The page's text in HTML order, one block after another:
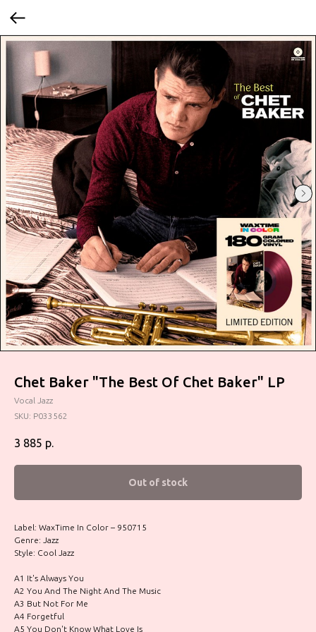
Chet Baker "The Best Of Chet Baker" LP
Vocal Jazz
SKU: P033562
3 885 р.
Out of stock
Label: WaxTime In Color – 950715
Genre: Jazz
Style: Cool Jazz
A1 It's Always You
A2 You And The Night And The Music
A3 But Not For Me
A4 Forgetful
A5 You Don't Know What Love Is